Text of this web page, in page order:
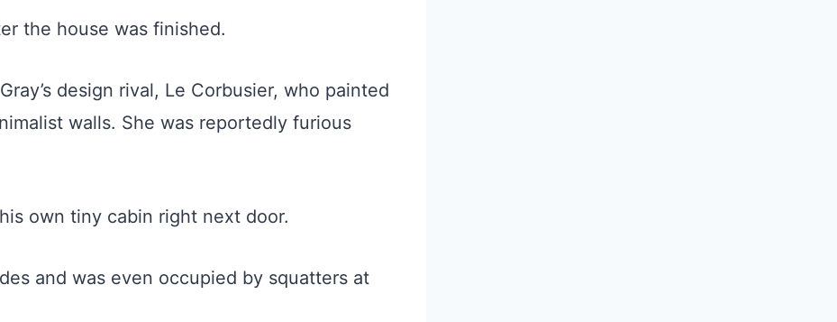
the house was finished.
design rival, Le Corbusier, who painted
walls. She was reportedly furious
own tiny cabin right next door.
and was even occupied by squatters at